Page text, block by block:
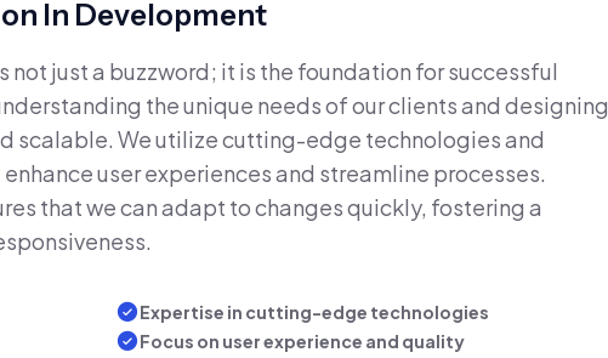
In Development
just a buzzword; it is the foundation for successful
the unique needs of our clients and designing
scalable. We utilize cutting-edge technologies and
user experiences and streamline processes.
that we can adapt to changes quickly, fostering a
Expertise in cutting-edge technologies
Focus on user experience and quality